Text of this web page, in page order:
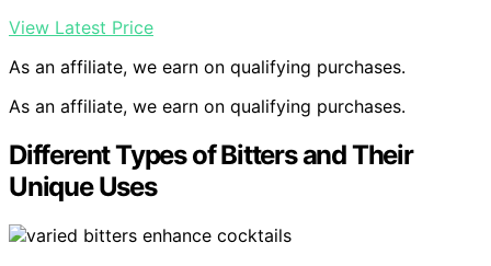
View Latest Price
As an affiliate, we earn on qualifying purchases.
As an affiliate, we earn on qualifying purchases.
Different Types of Bitters and Their
Unique Uses